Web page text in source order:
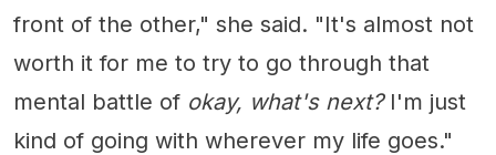
front of the other," she said. "It's almost not
worth it for me to try to go through that
mental battle of okay, what's next?I'm just
kind of going with wherever my life goes."